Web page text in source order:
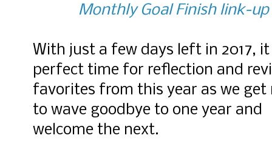
Monthly Goal Finish link-up
With just a few days left in 2017, it
perfect time for reflection and
favorites from this year as we get
to wave goodbye to one year and
welcome the next.